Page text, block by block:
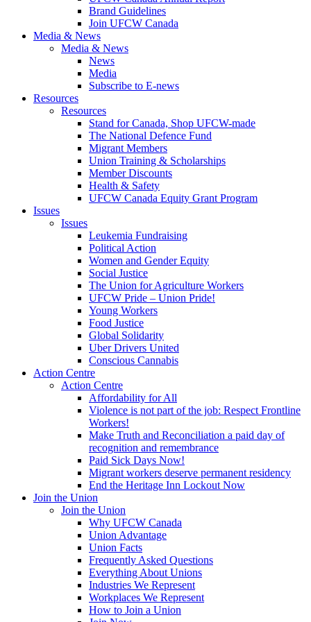
Brand Guidelines
Join UFCW Canada
Media & News
Media & News
News
Media
Subscribe to E-news
Resources
Resources
Stand for Canada, Shop UFCW-made
The National Defence Fund
Migrant Members
Union Training & Scholarships
Member Discounts
Health & Safety
UFCW Canada Equity Grant Program
Issues
Issues
Leukemia Fundraising
Political Action
Women and Gender Equity
Social Justice
The Union for Agriculture Workers
UFCW Pride – Union Pride!
Young Workers
Food Justice
Global Solidarity
Uber Drivers United
Conscious Cannabis
Action Centre
Action Centre
Affordability for All
Violence is not part of the job: Respect Frontline
Workers!
Make Truth and Reconciliation a paid day of
recognition and remembrance
Paid Sick Days Now!
Migrant workers deserve permanent residency
End the Heritage Inn Lockout Now
Join the Union
Join the Union
Why UFCW Canada
Union Advantage
Union Facts
Frequently Asked Questions
Everything About Unions
Industries We Represent
Workplaces We Represent
How to Join a Union